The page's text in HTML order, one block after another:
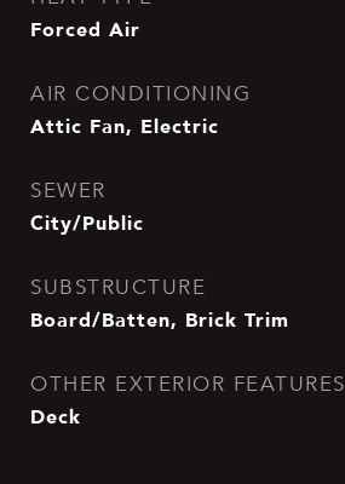
Forced Air
AIR CONDITIONING
Attic Fan, Electric
SEWER
City/Public
SUBSTRUCTURE
Board/Batten, Brick Trim
OTHER EXTERIOR FEATURES
Deck